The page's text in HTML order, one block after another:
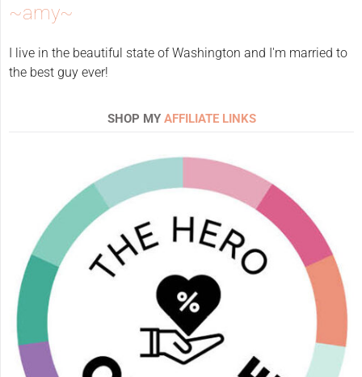
~amy~
I live in the beautiful state of Washington and I'm married to
the best guy ever!
SHOP MY AFFILIATE LINKS